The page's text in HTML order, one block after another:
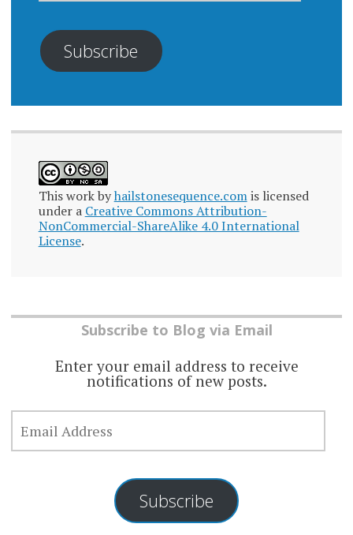
Subscribe
This work byhailstonesequence.comis licensed
under a Creative Commons Attribution-
NonCommercial-ShareAlike 4.0 International
License.
Subscribe to Blog via Email
Enter your email address to receive
notifications of new posts.
EMAIL
Subscribe